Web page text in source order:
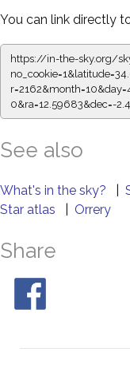
You can link directly
https://in-the-sky.org/
0&ra=12.59683&dec=-
See also
What's in the sky?
Star atlas
Orrery
Share